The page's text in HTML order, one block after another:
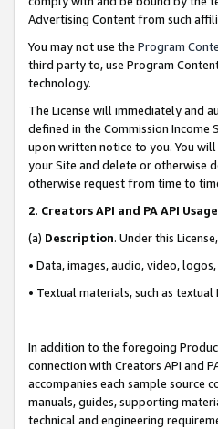
Advertising Content from such
You may not use the Program
third party to, use Program
technology.
The License will immediately and
defined in the Commission
upon written notice to you. You
your Site and delete or otherwise
otherwise request from time to
2. Creators API and PA API
(a) Description. Under this
• Data, images, audio, video,
• Textual materials, such as
In addition to the foregoing
connection with Creators API and
accompanies each sample source
manuals, guides, supporting
technical and engineering